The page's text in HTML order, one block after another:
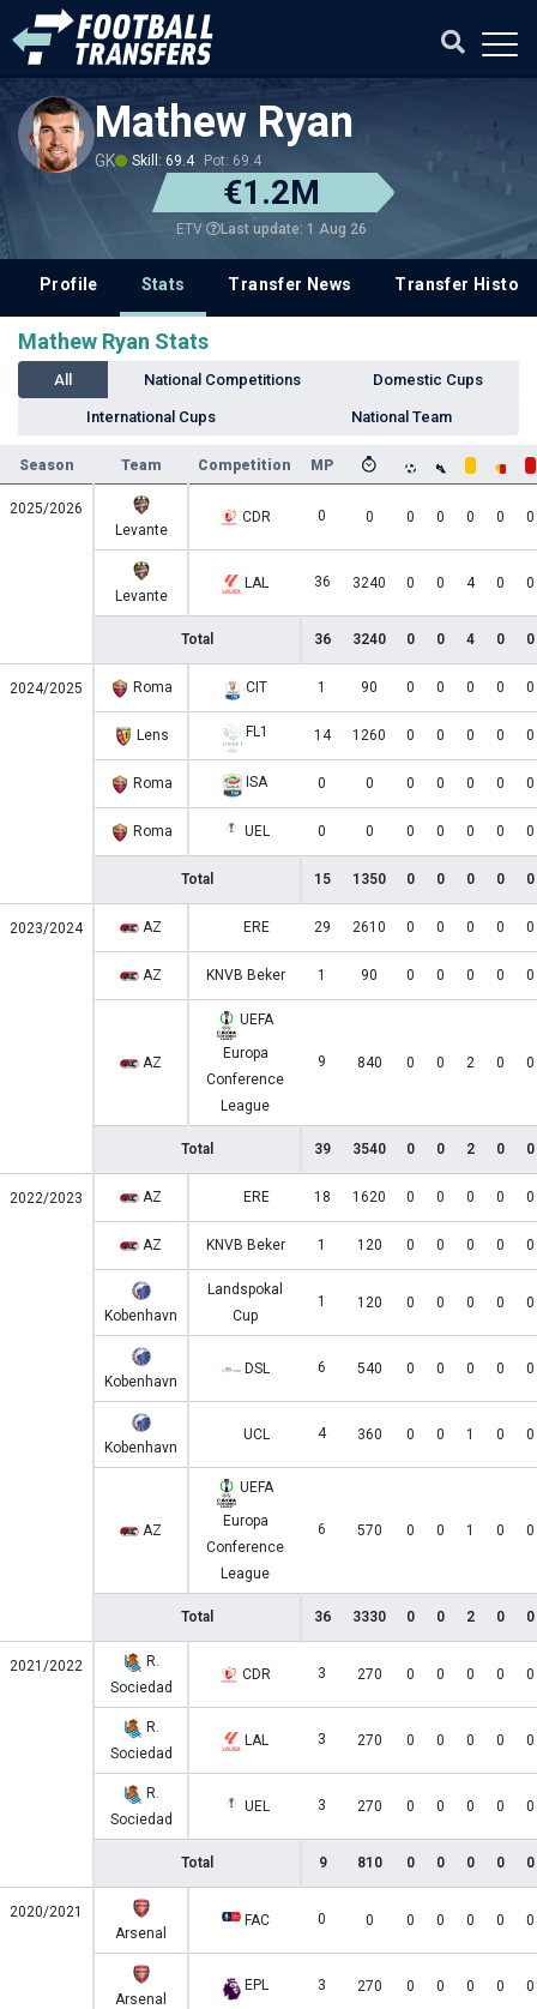
Mathew Ryan
GK Skill: 69.4 Pot: 69.4
€1.2M
ETV Last update: 1 Aug 26
Profile Stats Transfer News Transfer History
Mathew Ryan Stats
All National Competitions Domestic Cups
International Cups National Team
Season Team Competition MP
2025/2026
Levante
CDR 0 0 0 0 0 0 0
Levante
LAL 36 3240 0 0 4 0 0
Total 36 3240 0 0 4 0 0
2024/2025 Roma CIT 1 90 0 0 0 0 0
Lens FL1 14 1260 0 0 0 0 0
Roma ISA 0 0 0 0 0 0 0
Roma UEL 0 0 0 0 0 0 0
Total 15 1350 0 0 0 0 0
2023/2024 AZ ERE 29 2610 0 0 0 0 0
AZ KNVB Beker 1 90 0 0 0 0 0
AZ
UEFA
Europa
Conference
League
9 840 0 0 2 0 0
Total 39 3540 0 0 2 0 0
2022/2023 AZ ERE 18 1620 0 0 0 0 0
AZ KNVB Beker 1 120 0 0 0 0 0
Kobenhavn
Landspokal
Cup
1 120 0 0 0 0 0
Kobenhavn
DSL 6 540 0 0 0 0 0
Kobenhavn
UCL 4 360 0 0 1 0 0
AZ
UEFA
Europa
Conference
League
6 570 0 0 1 0 0
Total 36 3330 0 0 2 0 0
2021/2022
R.
Sociedad
CDR 3 270 0 0 0 0 0
R.
Sociedad
LAL 3 270 0 0 0 0 0
R.
Sociedad
UEL 3 270 0 0 0 0 0
Total 9 810 0 0 0 0 0
2020/2021
Arsenal
FAC 0 0 0 0 0 0 0
Arsenal
EPL 3 270 0 0 0 0 0